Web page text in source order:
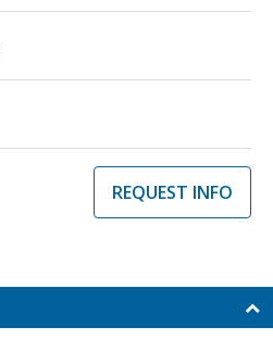
REQUEST INFO